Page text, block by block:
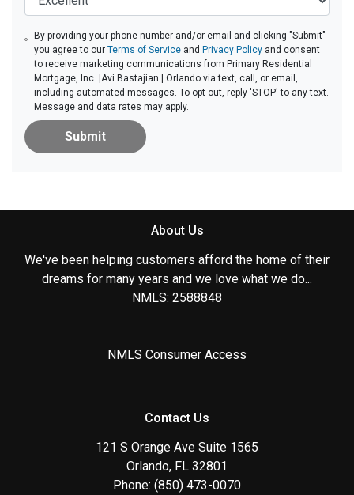
By providing your phone number and/or email and clicking "Submit"
you agree to our Terms of Serviceand Privacy Policyand consent
to receive marketing communications from Primary Residential
Mortgage, Inc. |Avi Bastajian | Orlando via text, call, or email,
including automated messages. To opt out, reply 'STOP' to any text.
Message and data rates may apply.
Submit
About Us
We've been helping customers afford the home of their
dreams for many years and we love what we do...
NMLS: 2588848
NMLS Consumer Access
Contact Us
121 S Orange Ave Suite 1565
Orlando, FL 32801
Phone: (850) 473-0070